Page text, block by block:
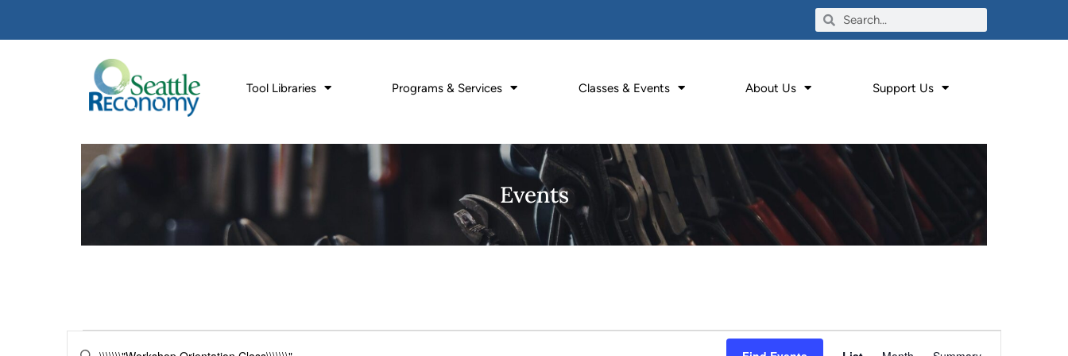
Tool Libraries Programs & Services Classes & Events About Us Support Us
Events
Enter